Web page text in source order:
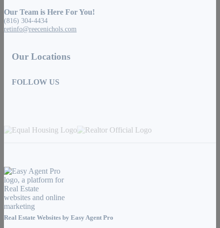
Our Team is Here For You!
(816) 304-4434
retinfo@reecenichols.com
Our Locations
FOLLOW US
Real Estate Websites by Easy Agent Pro